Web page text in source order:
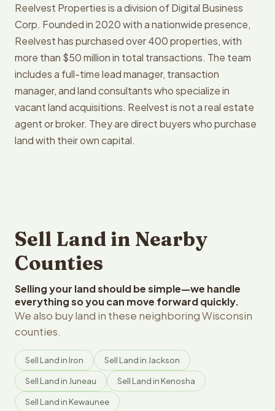
Reelvest Properties is a division of Digital Business
Corp. Founded in 2020 with a nationwide presence,
Reelvest has purchased over 400 properties, with
more than $50 million in total transactions. The team
includes a full-time lead manager, transaction
manager, and land consultants who specialize in
vacant land acquisitions. Reelvest is not a real estate
agent or broker. They are direct buyers who purchase
land with their own capital.
Sell Land in Nearby
Counties
Selling your land should be simple—we handle
everything so you can move forward quickly.
We also buy land in these neighboring Wisconsin
counties.
Sell Land in Iron Sell Land in Jackson
Sell Land in Juneau Sell Land in Kenosha
Sell Land in Kewaunee